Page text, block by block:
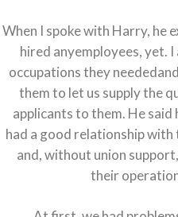
When I spoke with Harry, he
hired anyemployees, yet.
occupations they
them to let us supply the
applicants to them. He said
had a good relationship
and, without union
their